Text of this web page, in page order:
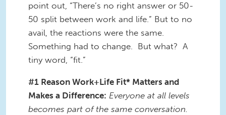
point out, “There’s no right answer or 50-
50 split between work and life.” But to no
avail, the reactions were the same.
Something had to change. But what? A
tiny word, “fit.”
#1 Reason Work+Life Fit* Matters and
Makes a Difference: Everyone at all levels
becomes part of the same conversation.